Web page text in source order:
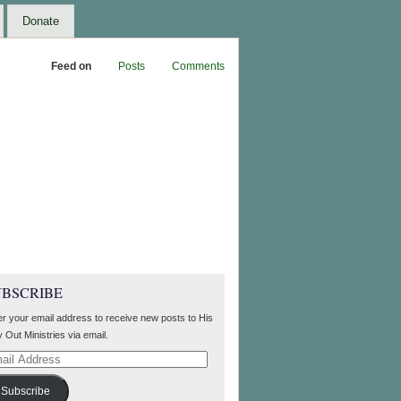
Donate
Feed on Posts Comments
your email address to receive new posts to His
Out Ministries via email.
Subscribe